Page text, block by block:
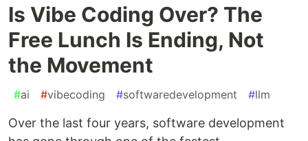
Is Vibe Coding Over? The
Free Lunch Is Ending, Not
the Movement
#ai #vibecoding #softwaredevelopment #llm
Over the last four years, software development